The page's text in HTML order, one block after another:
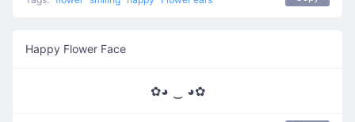
Happy Flower Face
✿◕ ‿ ◕✿